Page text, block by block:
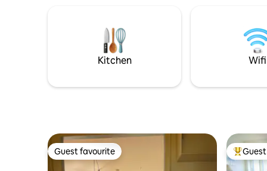
Kitchen Wifi
Guest favourite
Guest favourite Top